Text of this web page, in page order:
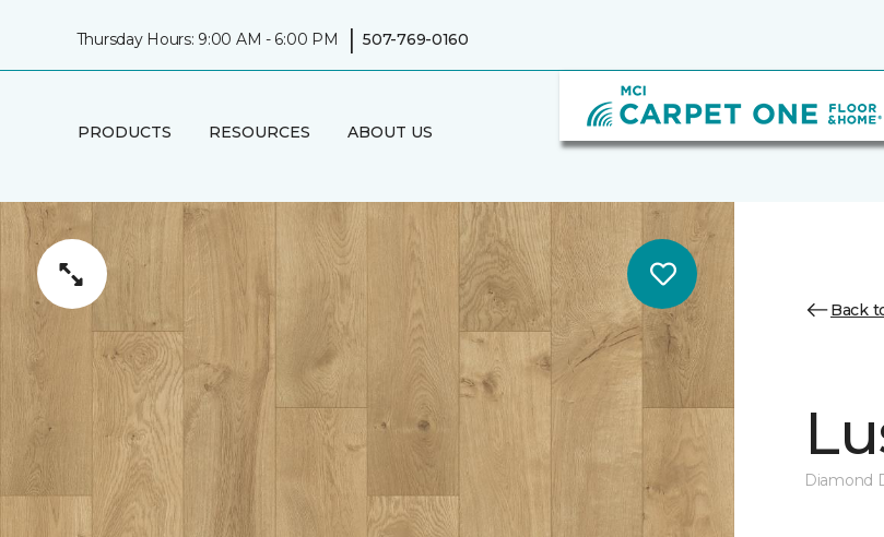
Thursday Hours: 9:00 AM - 6:00 PM | 507-769-0160
PRODUCTS RESOURCES ABOUT US
Back
Diamond